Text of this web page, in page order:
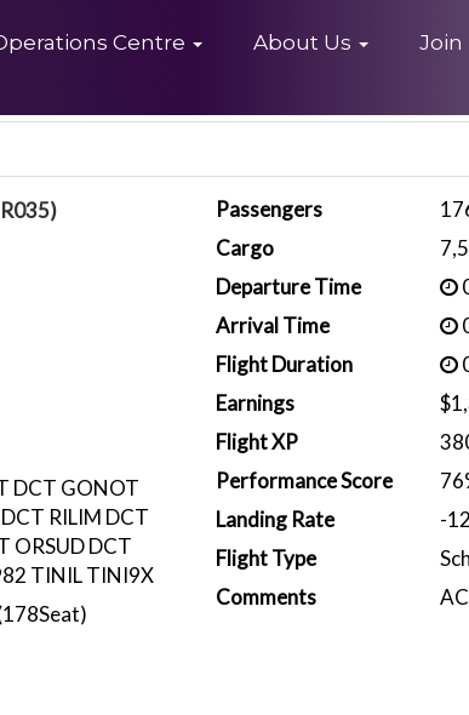
Centre About Us Join
DCT GONOT
RILIM DCT
ORSUD DCT
TINIL TINI9X
Passengers
Cargo
Departure Time
Arrival Time
Flight Duration
Earnings
Flight XP
Performance Score
Landing Rate
-
Flight Type
Comments